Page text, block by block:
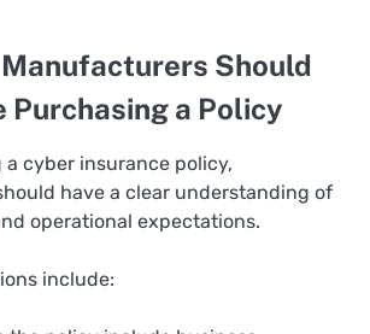
Should
Purchasing a Policy
cyber insurance policy,
have a clear understanding of
operational expectations.
include: